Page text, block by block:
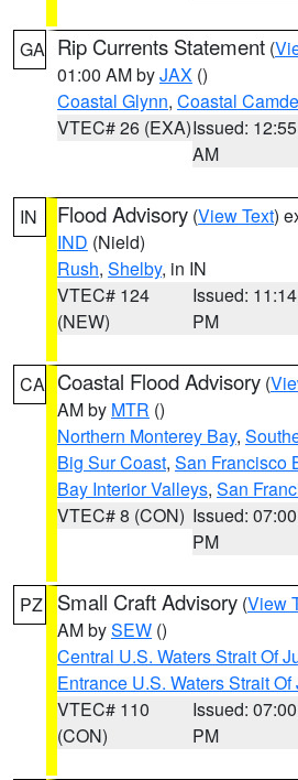
GA Rip Currents Statement (
01:00 AM byJAX ()
Coastal Glynn, Coastal
VTEC# 26 (EXA)Issued: 12:55
AM
IN Flood Advisory (View Text)
IND (Nield)
Rush, Shelby, in IN
VTEC# 124
(NEW)
Issued: 11:14
PM
CA Coastal Flood Advisory (
AM by MTR ()
Northern Monterey Bay,
Big Sur Coast, San Francisco
Bay Interior Valleys, San
VTEC# 8 (CON) Issued: 07:00
PM
PZ Small Craft Advisory (View
AM bySEW ()
Central U.S. Waters Strait Of
Entrance U.S. Waters Strait
VTEC# 110
(CON)
Issued: 07:00
PM